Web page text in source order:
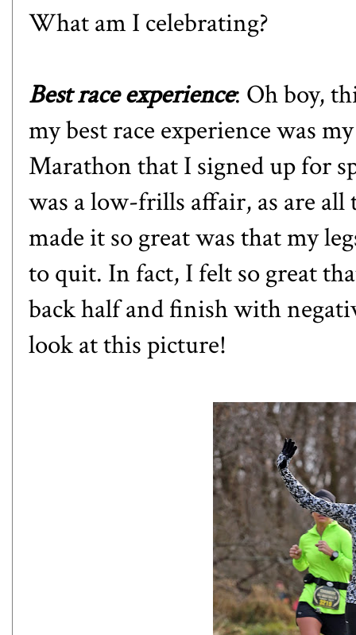
What am I celebrating?
Best race experience: Oh boy,
my best race experience was
Marathon that I signed up for
was a low-frills affair, as are all
made it so great was that my
to quit. In fact, I felt so great
back half and finish with
look at this picture!